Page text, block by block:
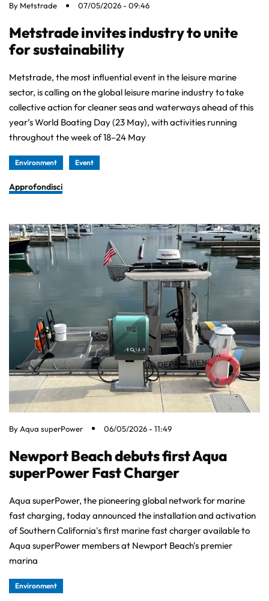
By Metstrade 07/05/2026 - 09:46
Metstrade invites industry to unite
for sustainability
Metstrade, the most influential event in the leisure marine
sector, is calling on the global leisure marine industry to take
collective action for cleaner seas and waterways ahead of this
year’s World Boating Day (23 May), with activities running
throughout the week of 18–24 May
Environment Event
Approfondisci
By Aqua superPower 06/05/2026 - 11:49
Newport Beach debuts first Aqua
superPower Fast Charger
Aqua superPower, the pioneering global network for marine
fast charging, today announced the installation and activation
of Southern California's first marine fast charger available to
Aqua superPower members at Newport Beach's premier
marina
Environment